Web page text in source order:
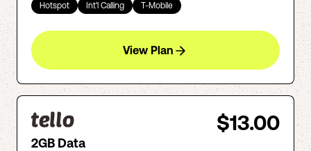
Hotspot Int'l Calling T-Mobile
View Plan
$13.00
2GB Data